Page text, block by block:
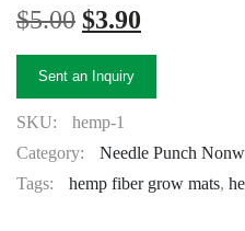
out of 5
based on
$5.00 Original
was:
$5.00.
$3.90
$3.90.
Sent an Inquiry
SKU:
hemp-1
Category:
Needle Punch
Tags:
hemp fiber grow mats,